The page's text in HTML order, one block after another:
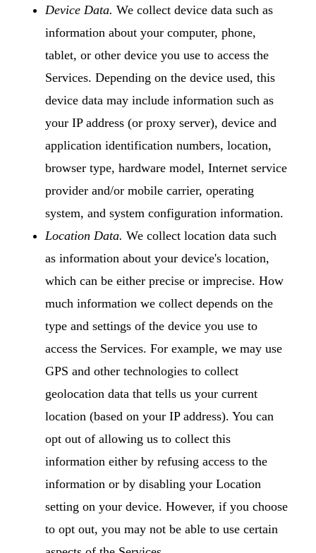
Device Data. We collect device data such as
information about your computer, phone,
tablet, or other device you use to access the
Services. Depending on the device used, this
device data may include information such as
your IP address (or proxy server), device and
application identification numbers, location,
browser type, hardware model, Internet service
provider and/or mobile carrier, operating
system, and system configuration information.
Location Data. We collect location data such
as information about your device's location,
which can be either precise or imprecise. How
much information we collect depends on the
type and settings of the device you use to
access the Services. For example, we may use
GPS and other technologies to collect
geolocation data that tells us your current
location (based on your IP address). You can
opt out of allowing us to collect this
information either by refusing access to the
information or by disabling your Location
setting on your device. However, if you choose
to opt out, you may not be able to use certain